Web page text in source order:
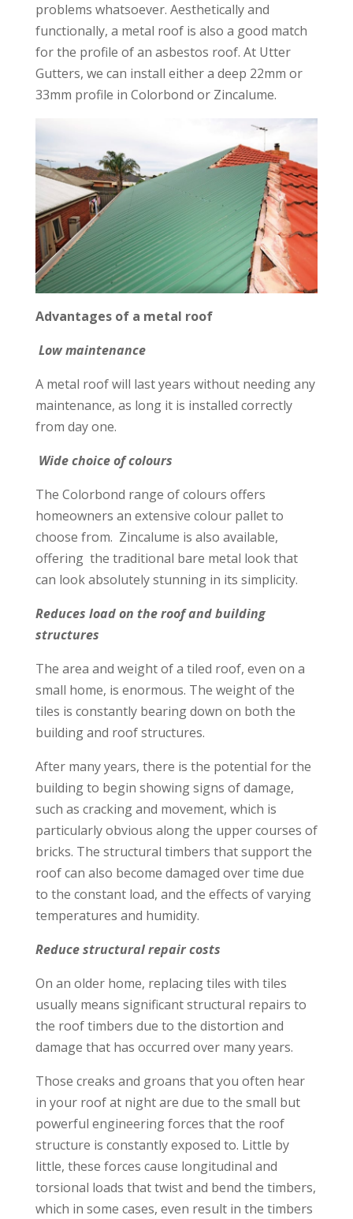
problems whatsoever. Aesthetically and
functionally, a metal roof is also a good match
for the profile of an asbestos roof. At Utter
Gutters, we can install either a deep 22mm or
33mm profile in Colorbond or Zincalume.
Advantages of a metal roof
Low maintenance
A metal roof will last years without needing any
maintenance, as long it is installed correctly
from day one.
Wide choice of colours
The Colorbond range of colours offers
homeowners an extensive colour pallet to
choose from. Zincalume is also available,
offering the traditional bare metal look that
can look absolutely stunning in its simplicity.
Reduces load on the roof and building
structures
The area and weight of a tiled roof, even on a
small home, is enormous. The weight of the
tiles is constantly bearing down on both the
building and roof structures.
After many years, there is the potential for the
building to begin showing signs of damage,
such as cracking and movement, which is
particularly obvious along the upper courses of
bricks. The structural timbers that support the
roof can also become damaged over time due
to the constant load, and the effects of varying
temperatures and humidity.
Reduce structural repair costs
On an older home, replacing tiles with tiles
usually means significant structural repairs to
the roof timbers due to the distortion and
damage that has occurred over many years.
Those creaks and groans that you often hear
in your roof at night are due to the small but
powerful engineering forces that the roof
structure is constantly exposed to. Little by
little, these forces cause longitudinal and
torsional loads that twist and bend the timbers,
which in some cases, even result in the timbers